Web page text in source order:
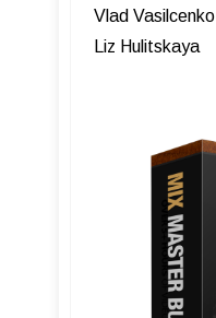
Vlad Vasilcenko
Liz Hulitskaya